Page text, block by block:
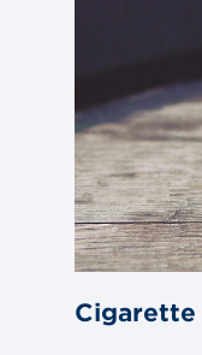
Cigarette